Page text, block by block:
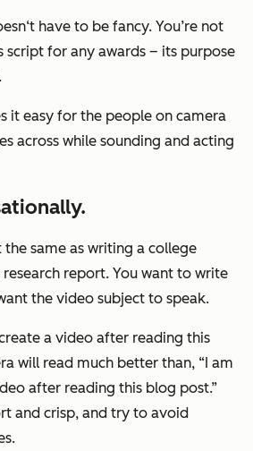
have to be fancy. You’re not
for any awards – its purpose
it easy for the people on camera
across while sounding and acting
the same as writing a college
report. You want to write
the video subject to speak.
a video after reading this
will read much better than, “I am
after reading this blog post.”
and crisp, and try to avoid